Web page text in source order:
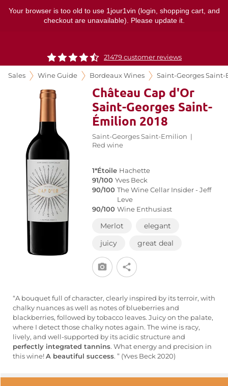
Your browser is too old to use 1jour1vin (login, shopping cart, and
checkout are unavailable). Please update it.
21479 customer reviews
Sales Wine Guide Bordeaux Wines Saint-Georges
Château Cap d'Or
Saint-Georges Saint-
Émilion 2018
Saint-Georges Saint-Emilion |
Red wine
1*Étoile Hachette
91/100 Yves Beck
90/100 The Wine Cellar Insider - Jeff
Leve
90/100 Wine Enthusiast
Merlot
elegant
juicy
great deal
“A bouquet full of character, clearly inspired by its terroir, with
chalky nuances as well as notes of blueberries and
blackberries, followed by tobacco leaves. Juicy on the palate,
where I detect those chalky notes again. The wine is racy,
lively, and well-supported by its acidic structure and
perfectly integrated tannins. What energy and precision in
this wine! A beautiful success. ” (Yves Beck 2020)